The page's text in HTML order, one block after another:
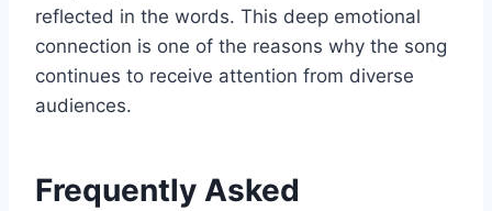
reflected in the words. This deep emotional
connection is one of the reasons why the song
continues to receive attention from diverse
audiences.
Frequently Asked